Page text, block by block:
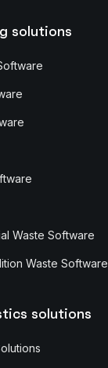
solutions
Waste Software
Waste Software
solutions